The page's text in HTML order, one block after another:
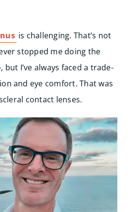
is challenging. That’s not
stopped me doing the
I’ve always faced a trade-
and eye comfort. That was
contact lenses.